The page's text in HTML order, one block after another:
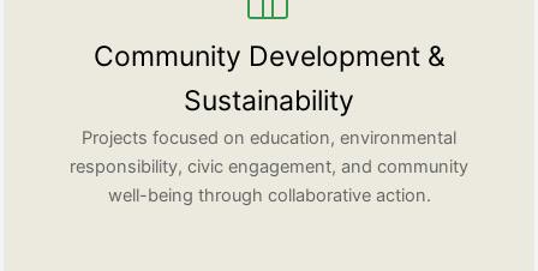
Community Development &
Sustainability
Projects focused on education, environmental
responsibility, civic engagement, and community
well-being through collaborative action.